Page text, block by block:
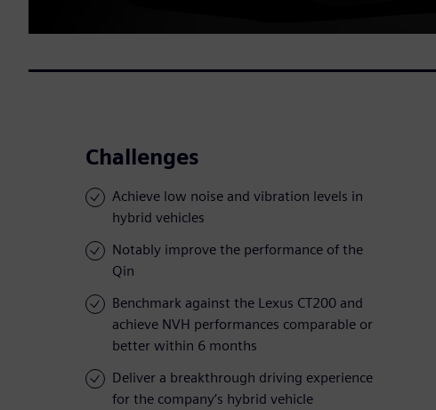
Challenges
Achieve low noise and vibration levels in
hybrid vehicles
Notably improve the performance of the
Qin
Benchmark against the Lexus CT200 and
achieve NVH performances comparable or
better within 6 months
Deliver a breakthrough driving experience
for the company’s hybrid vehicle